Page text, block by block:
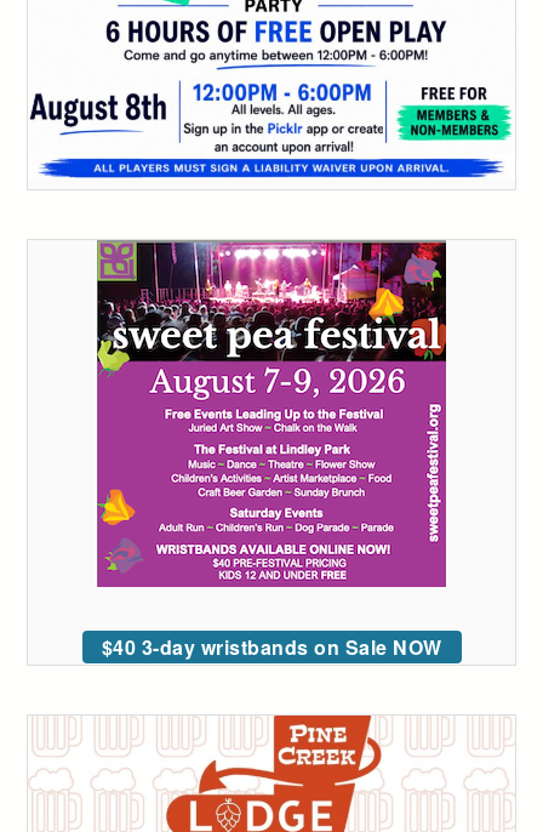
$40 3-day wristbands on Sale NOW